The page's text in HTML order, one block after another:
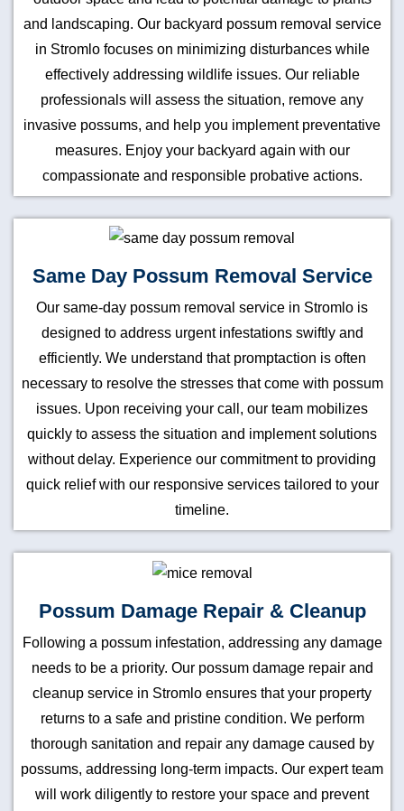
and landscaping. Our backyard possum removal service
in Stromlo focuses on minimizing disturbances while
effectively addressing wildlife issues. Our reliable
professionals will assess the situation, remove any
invasive possums, and help you implement preventative
measures. Enjoy your backyard again with our
compassionate and responsible probative actions.
Same Day Possum Removal Service
Our same-day possum removal service in Stromlo is
designed to address urgent infestations swiftly and
efficiently. We understand that promptaction is often
necessary to resolve the stresses that come with possum
issues. Upon receiving your call, our team mobilizes
quickly to assess the situation and implement solutions
without delay. Experience our commitment to providing
quick relief with our responsive services tailored to your
timeline.
Possum Damage Repair & Cleanup
Following a possum infestation, addressing any damage
needs to be a priority. Our possum damage repair and
cleanup service in Stromlo ensures that your property
returns to a safe and pristine condition. We perform
thorough sanitation and repair any damage caused by
possums, addressing long-term impacts. Our expert team
will work diligently to restore your space and prevent